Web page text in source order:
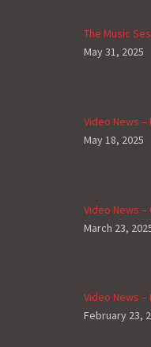
The Music
May 31, 2025
Video News –
May 18, 2025
Video News –
March 23,
Video News –
February 23,